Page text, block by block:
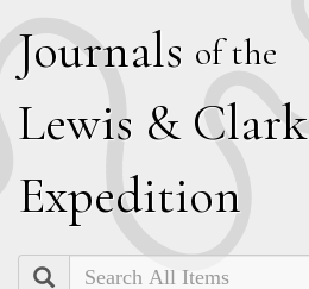
Journals of the
Lewis & Clark
Expedition
Search